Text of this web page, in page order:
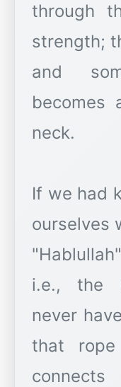
through
strength;
and
becomes
neck.
If we had
ourselves
i.e., the
never
that